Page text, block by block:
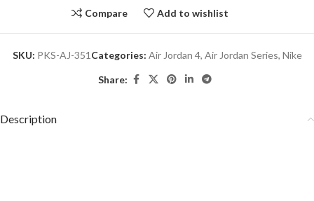
Compare Add to wishlist
SKU: PKS-AJ-351 Categories: Air Jordan 4, Air Jordan Series, Nike
Share:
Description